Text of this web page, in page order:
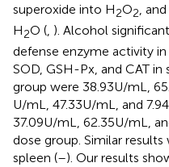
superoxide into H2O2 ,
H2O (, ). Alcohol
defense enzyme activity
SOD, GSH-Px, and CAT
group were 38.93 U/mL,
U/mL, 47.33 U/mL, and
37.09 U/mL, 62.35 U/mL,
dose group. Similar
spleen (–). Our results